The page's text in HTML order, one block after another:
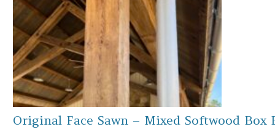
Original Face Sawn – Mixed Softwood Box